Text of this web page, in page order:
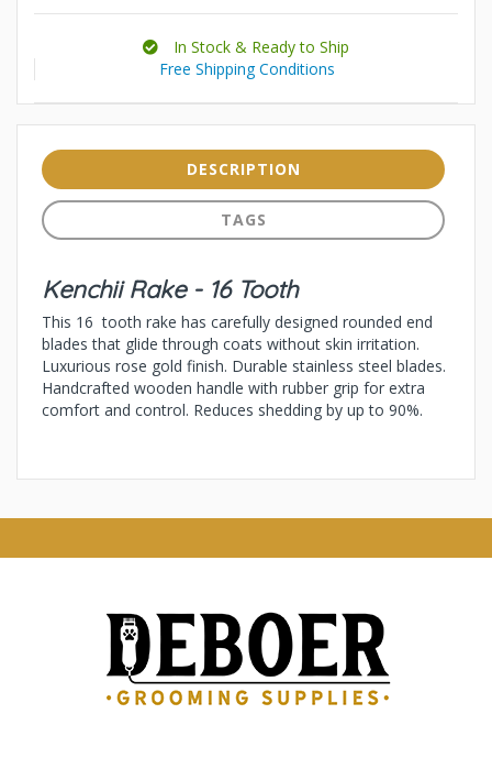
In Stock & Ready to Ship
Free Shipping Conditions
DESCRIPTION
TAGS
Kenchii Rake - 16 Tooth
This 16 tooth rake has carefully designed rounded end
blades that glide through coats without skin irritation.
Luxurious rose gold finish. Durable stainless steel blades.
Handcrafted wooden handle with rubber grip for extra
comfort and control. Reduces shedding by up to 90%.